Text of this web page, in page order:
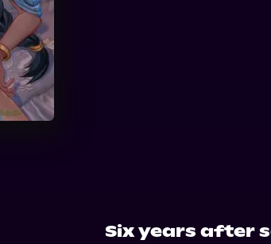
Six years after